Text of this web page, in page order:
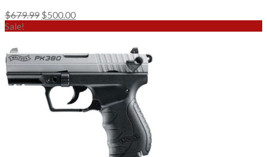
$679.99 Original
$500.00Current
Sale!